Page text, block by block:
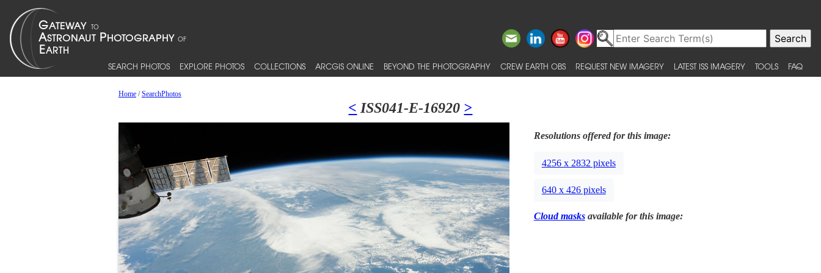
SEARCH PHOTOS EXPLORE PHOTOS COLLECTIONS ARCGIS ONLINE BEYOND THE PHOTOGRAPHY CREW EARTH OBS REQUEST NEW IMAGERY LATEST ISS IMAGERY TOOLS FAQ
Home/SearchPhotos
< ISS041-E-16920 >
Resolutions offered for this image:
4256 x 2832 pixels
640 x 426 pixels
Cloud masksavailable for this image: